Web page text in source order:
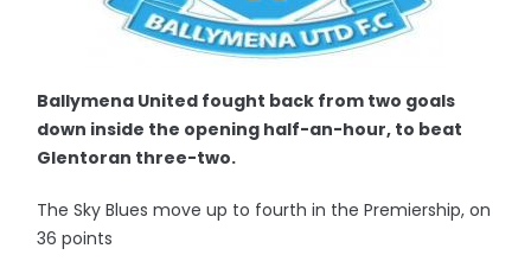
Ballymena United fought back from two goals
down inside the opening half-an-hour, to beat
Glentoran three-two.
The Sky Blues move up to fourth in the Premiership, on
36 points